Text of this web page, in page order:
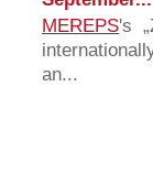
MEREPS's
an...